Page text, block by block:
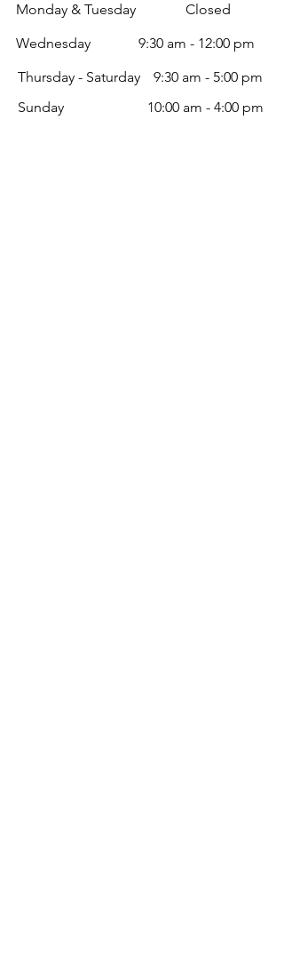
Closed
Monday & Tuesday
9:30 am - 12:00 pm
Wednesday
9:30 am - 5:00 pm
Thursday - Saturday
Sunday
10:00 am - 4:00 pm